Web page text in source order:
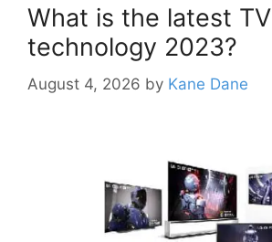
What is the latest TV
technology 2023?
August 4, 2026 by Kane Dane